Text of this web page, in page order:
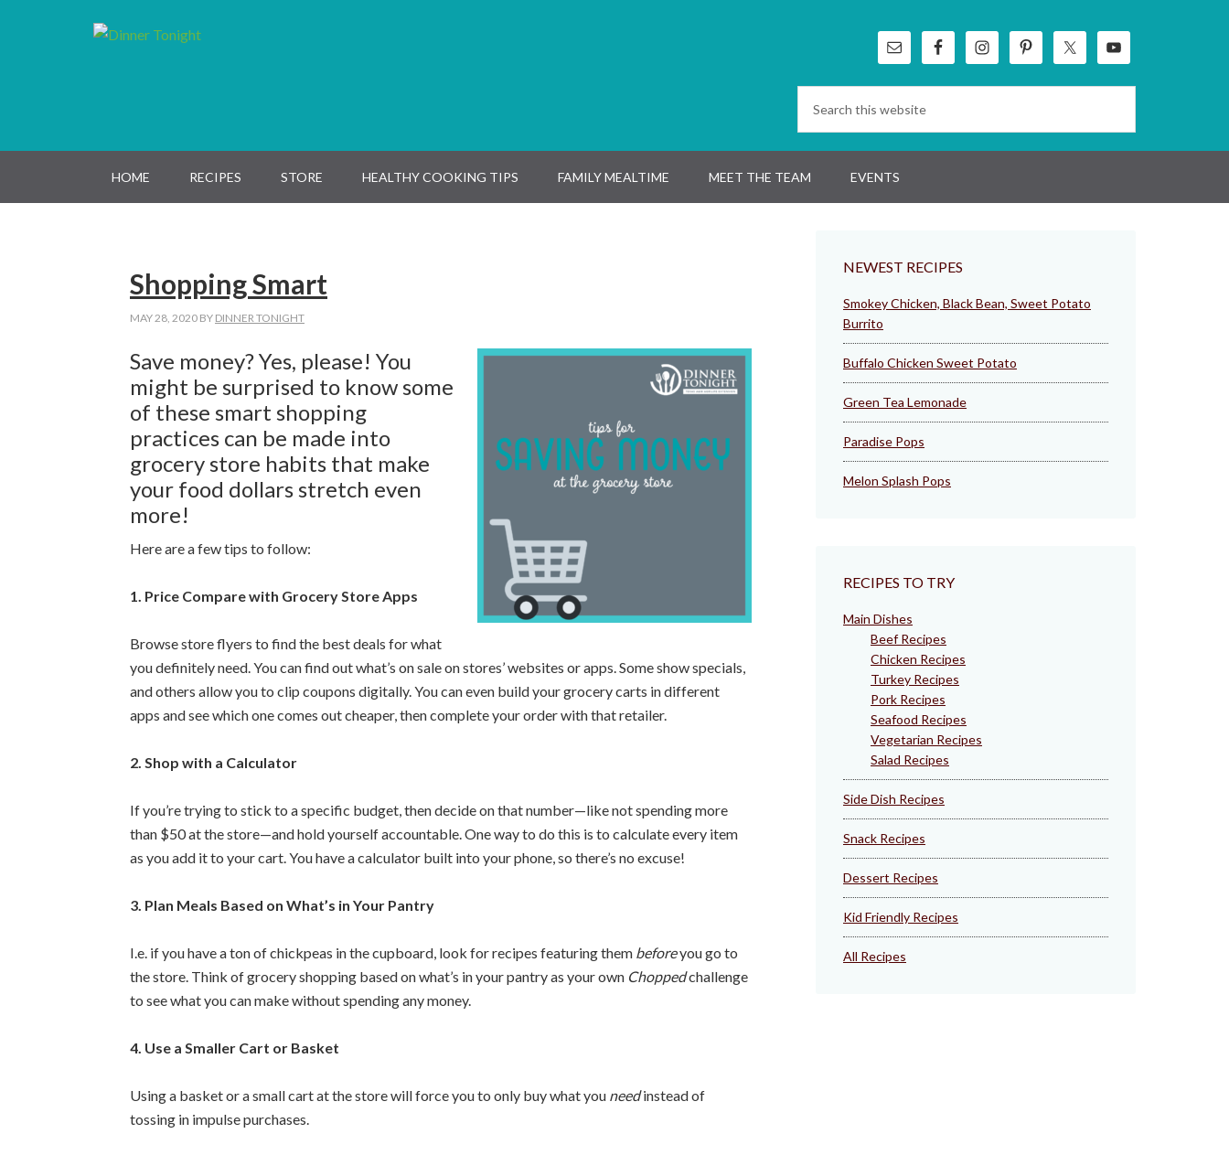
HOME RECIPES STORE HEALTHY COOKING TIPS FAMILY MEALTIME MEET THE TEAM EVENTS
Shopping Smart
MAY 28, 2020 BY DINNER TONIGHT
Save money? Yes, please! You
might be surprised to know some
of these smart shopping
practices can be made into
grocery store habits that make
your food dollars stretch even
more!
Here are a few tips to follow:
1. Price Compare with Grocery Store Apps
Browse store flyers to find the best deals for what
you definitely need. You can find out what’s on sale on stores’ websites or apps. Some show specials,
and others allow you to clip coupons digitally. You can even build your grocery carts in different
apps and see which one comes out cheaper, then complete your order with that retailer.
2. Shop with a Calculator
If you’re trying to stick to a specific budget, then decide on that number—like not spending more
than $50 at the store—and hold yourself accountable. One way to do this is to calculate every item
as you add it to your cart. You have a calculator built into your phone, so there’s no excuse!
3. Plan Meals Based on What’s in Your Pantry
I.e. if you have a ton of chickpeas in the cupboard, look for recipes featuring them beforeyou go to
the store. Think of grocery shopping based on what’s in your pantry as your own Choppedchallenge
to see what you can make without spending any money.
4. Use a Smaller Cart or Basket
Using a basket or a small cart at the store will force you to only buy what you needinstead of
tossing in impulse purchases.
NEWEST RECIPES
Smokey Chicken, Black Bean, Sweet Potato
Burrito
Buffalo Chicken Sweet Potato
Green Tea Lemonade
Paradise Pops
Melon Splash Pops
RECIPES TO TRY
Main Dishes
Beef Recipes
Chicken Recipes
Turkey Recipes
Pork Recipes
Seafood Recipes
Vegetarian Recipes
Salad Recipes
Side Dish Recipes
Snack Recipes
Dessert Recipes
Kid Friendly Recipes
All Recipes